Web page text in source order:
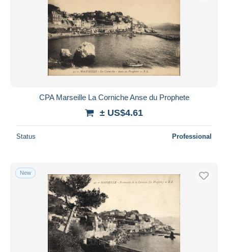
CPA Marseille La Corniche Anse du Prophete
± US$4.61
Status Professional
New